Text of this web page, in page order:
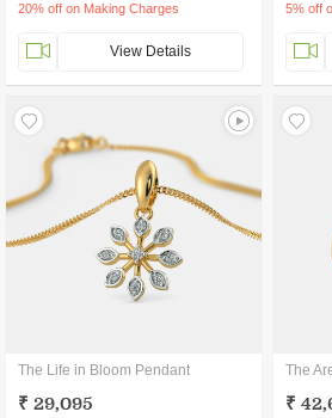
20% off on Making Charges
View Details
5% off
The Life in Bloom Pendant
₹ 29,095
The
₹